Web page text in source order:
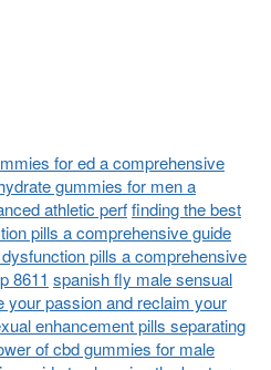
for ed a comprehensive
gummies for men a
athletic perffinding the best
pills a comprehensive guide
pills a comprehensive
8611 spanish fly male sensual
your passion and reclaim your
enhancement pills separating
of cbd gummies for male